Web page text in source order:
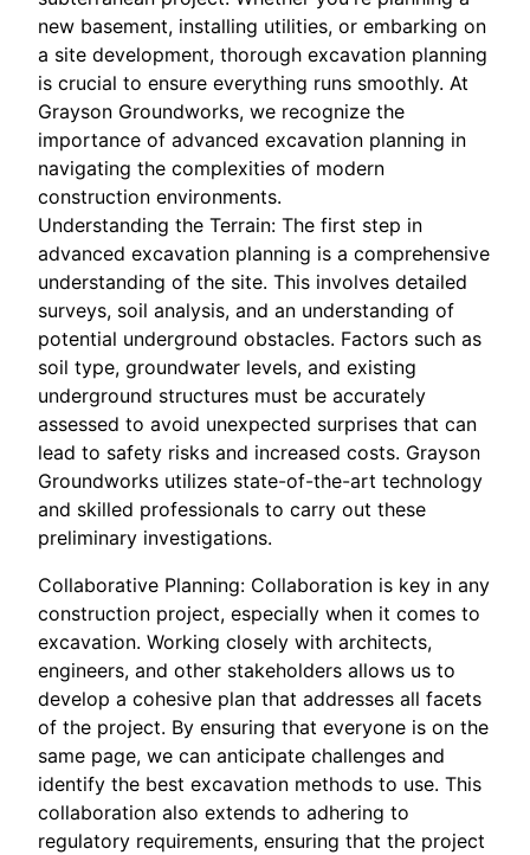
new basement, installing utilities, or embarking on
a site development, thorough excavation planning
is crucial to ensure everything runs smoothly. At
Grayson Groundworks, we recognize the
importance of advanced excavation planning in
navigating the complexities of modern
construction environments.
Understanding the Terrain: The first step in
advanced excavation planning is a comprehensive
understanding of the site. This involves detailed
surveys, soil analysis, and an understanding of
potential underground obstacles. Factors such as
soil type, groundwater levels, and existing
underground structures must be accurately
assessed to avoid unexpected surprises that can
lead to safety risks and increased costs. Grayson
Groundworks utilizes state-of-the-art technology
and skilled professionals to carry out these
preliminary investigations.
Collaborative Planning: Collaboration is key in any
construction project, especially when it comes to
excavation. Working closely with architects,
engineers, and other stakeholders allows us to
develop a cohesive plan that addresses all facets
of the project. By ensuring that everyone is on the
same page, we can anticipate challenges and
identify the best excavation methods to use. This
collaboration also extends to adhering to
regulatory requirements, ensuring that the project